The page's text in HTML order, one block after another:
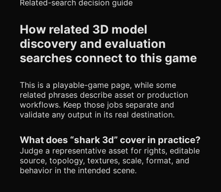
Related-search decision guide
How related 3D model
discovery and evaluation
searches connect to this game
This is a playable-game page, while some
related phrases describe asset or production
workflows. Keep those jobs separate and
validate any output in its real destination.
What does “shark 3d” cover in practice?
Judge a representative asset for rights, editable
source, topology, textures, scale, format, and
behavior in the intended scene.